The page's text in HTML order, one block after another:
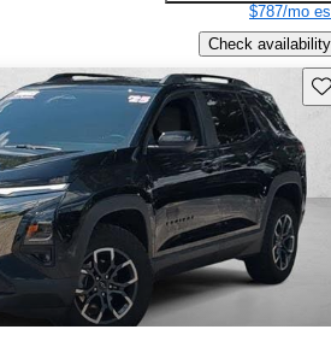
$787/mo
Check availability